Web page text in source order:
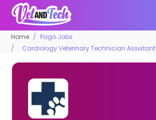
Home
Pago Jobs
Cardiology Veterinary Technician Assistant